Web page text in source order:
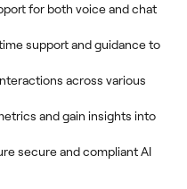
for both voice and chat
support and guidance to
across various
and gain insights into
secure and compliant AI